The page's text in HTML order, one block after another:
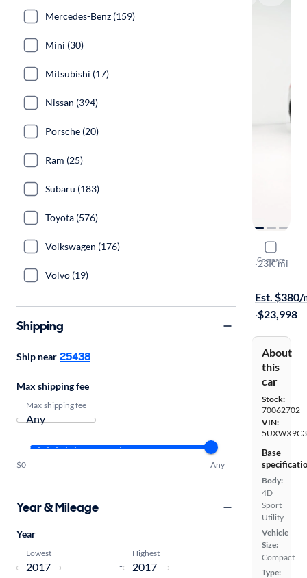
Compare
2017
XDrive28i
·23K mi
Est. $380/
·$23,998
About
this
car
Stock:
70062702
VIN:
Base
Body:
4D
Sport
Utility
Vehicle
Size:
Compact
Type:
Mercedes-Benz (159)
Mini (30)
Mitsubishi (17)
Nissan (394)
Porsche (20)
Ram (25)
Subaru (183)
Toyota (576)
Volkswagen (176)
Volvo (19)
Shipping
Ship near 25438
Max shipping fee
Max shipping fee
$0 Any
Year & Mileage
Year
Lowest
-
Highest